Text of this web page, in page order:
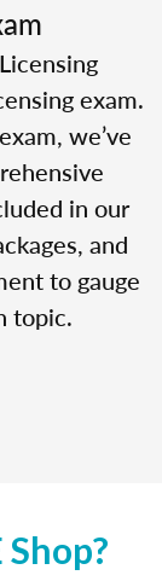
exam.
we’ve
in our
and
to gauge
topic.